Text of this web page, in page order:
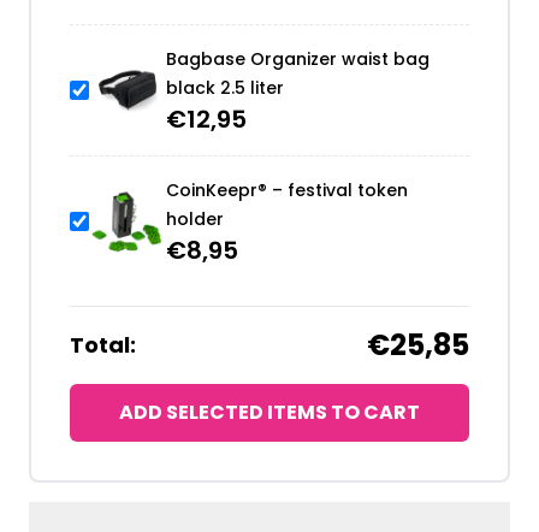
Bagbase Organizer waist bag
black 2.5 liter
€12,95
CoinKeepr® – festival token
holder
€8,95
Total: €25,85
ADD SELECTED ITEMS TO CART